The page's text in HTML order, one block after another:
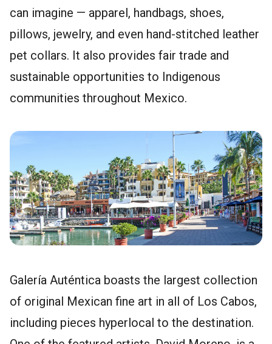
can imagine — apparel, handbags, shoes,
pillows, jewelry, and even hand-stitched leather
pet collars. It also provides fair trade and
sustainable opportunities to Indigenous
communities throughout Mexico.
Galería Auténtica boasts the largest collection
of original Mexican fine art in all of Los Cabos,
including pieces hyperlocal to the destination.